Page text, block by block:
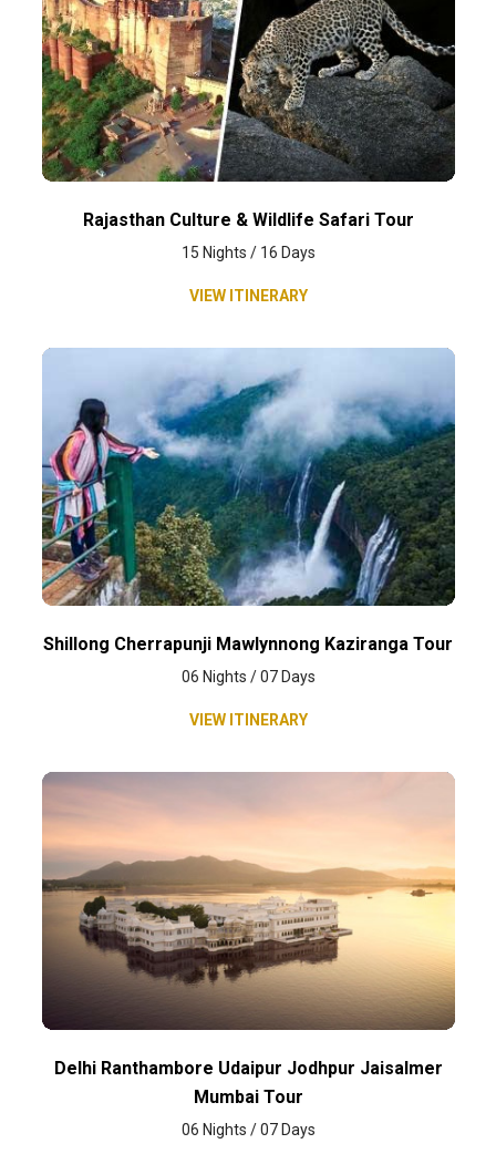
Rajasthan Culture & Wildlife Safari Tour
15 Nights / 16 Days
VIEW ITINERARY
Shillong Cherrapunji Mawlynnong Kaziranga Tour
06 Nights / 07 Days
VIEW ITINERARY
Delhi Ranthambore Udaipur Jodhpur Jaisalmer
Mumbai Tour
06 Nights / 07 Days